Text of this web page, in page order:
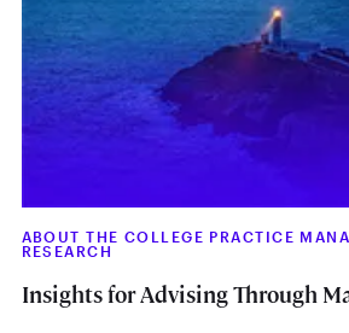
ABOUT THE COLLEGE PRACTICE
RESEARCH
Insights for Advising Through